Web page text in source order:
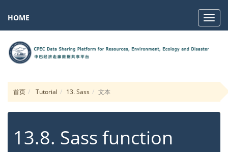
HOME
首页 Tutorial 13. Sass 文本
13.8. Sass function